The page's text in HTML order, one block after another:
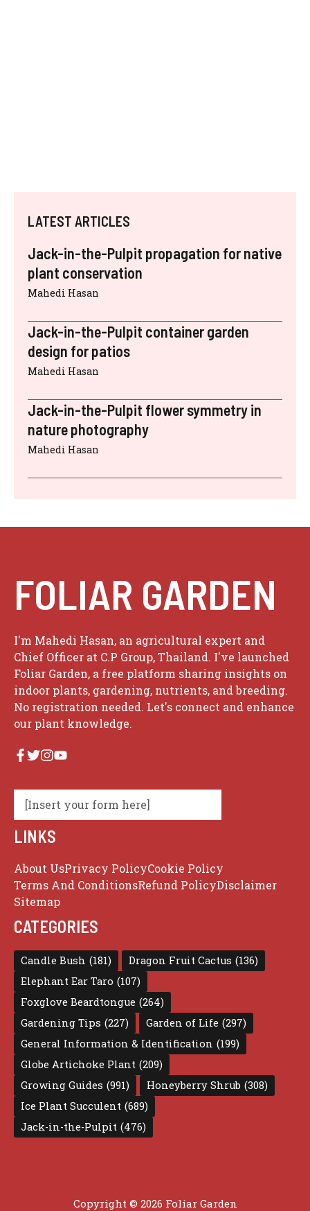
LATEST ARTICLES
Jack-in-the-Pulpit propagation for native
plant conservation
Mahedi Hasan
Jack-in-the-Pulpit container garden
design for patios
Mahedi Hasan
Jack-in-the-Pulpit flower symmetry in
nature photography
Mahedi Hasan
FOLIAR GARDEN
I'm Mahedi Hasan, an agricultural expert and
Chief Officer at C.P Group, Thailand. I've launched
Foliar Garden, a free platform sharing insights on
indoor plants, gardening, nutrients, and breeding.
No registration needed. Let's connect and enhance
our plant knowledge.
[Insert your form here]
LINKS
About UsPrivacy PolicyCookie Policy
Terms And ConditionsRefund PolicyDisclaimer
Sitemap
CATEGORIES
Candle Bush (181) Dragon Fruit Cactus (136)
Elephant Ear Taro (107)
Foxglove Beardtongue (264)
Gardening Tips (227) Garden of Life (297)
General Information & Identification (199)
Globe Artichoke Plant (209)
Growing Guides (991) Honeyberry Shrub (308)
Ice Plant Succulent (689)
Jack-in-the-Pulpit (476)
Copyright © 2026 Foliar Garden